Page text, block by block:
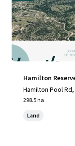
Hamilton Reserve
Hamilton Pool
298.5 ha
Land